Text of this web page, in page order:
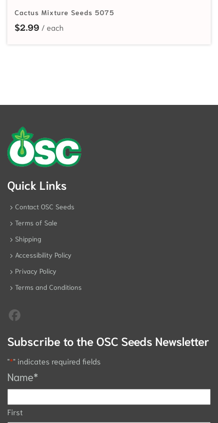
Cactus Mixture Seeds 5075
$2.99
Quick Links
Contact OSC Seeds
Terms of Sale
Shipping
Accessibility Policy
Privacy Policy
Terms and Conditions
Subscribe to the OSC Seeds Newsletter
"*" indicates required fields
Name*
First